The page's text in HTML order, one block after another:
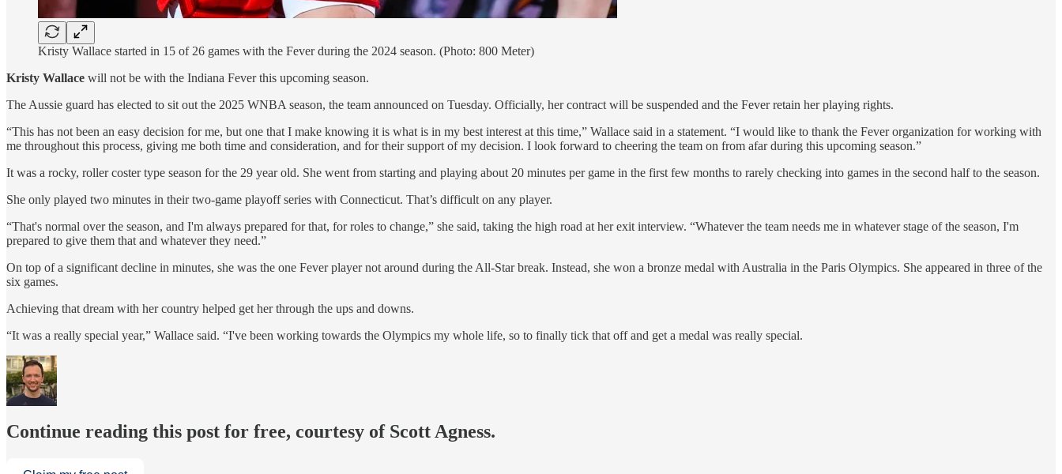
Kristy Wallace started in 15 of 26 games with the Fever during the 2024 season. (Photo: 800 Meter)
Kristy Wallace will not be with the Indiana Fever this upcoming season.
The Aussie guard has elected to sit out the 2025 WNBA season, the team announced on Tuesday. Officially, her contract will be suspended and the Fever retain her playing rights.
“This has not been an easy decision for me, but one that I make knowing it is what is in my best interest at this time,” Wallace said in a statement. “I would like to thank the Fever organization for working with
me throughout this process, giving me both time and consideration, and for their support of my decision. I look forward to cheering the team on from afar during this upcoming season.”
It was a rocky, roller coster type season for the 29 year old. She went from starting and playing about 20 minutes per game in the first few months to rarely checking into games in the second half to the season.
She only played two minutes in their two-game playoff series with Connecticut. That’s difficult on any player.
“That's normal over the season, and I'm always prepared for that, for roles to change,” she said, taking the high road at her exit interview. “Whatever the team needs me in whatever stage of the season, I'm
prepared to give them that and whatever they need.”
On top of a significant decline in minutes, she was the one Fever player not around during the All-Star break. Instead, she won a bronze medal with Australia in the Paris Olympics. She appeared in three of the
six games.
Achieving that dream with her country helped get her through the ups and downs.
“It was a really special year,” Wallace said. “I've been working towards the Olympics my whole life, so to finally tick that off and get a medal was really special.
Continue reading this post for free, courtesy of Scott Agness.